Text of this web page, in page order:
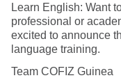
Learn English: Want
professional or
excited to announce
language training.
Team COFIZ Guinea